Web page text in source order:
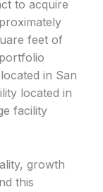
to acquire
feet of
in San
located in
facility
growth
this